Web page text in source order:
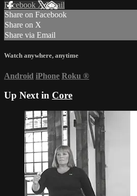
Facebook XEmail
Share on Facebook
Share on X
Share via Email
Watch anywhere, anytime
Android iPhone Roku ®
Up Next in Core